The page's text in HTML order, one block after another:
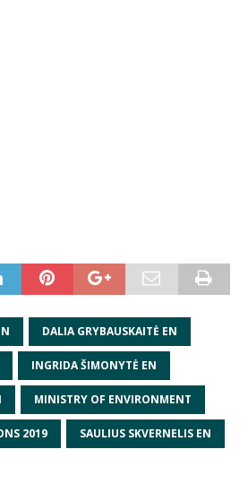
DALIA GRYBAUSKAITĖ EN
INGRIDA ŠIMONYTĖ EN
MINISTRY OF ENVIRONMENT
2019 SAULIUS SKVERNELIS EN